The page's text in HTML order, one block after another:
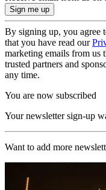
By signing up, you agree
that you have read our
marketing emails from us
trusted partners and
any time.
You are now subscribed
Your newsletter sign-up
Want to add more